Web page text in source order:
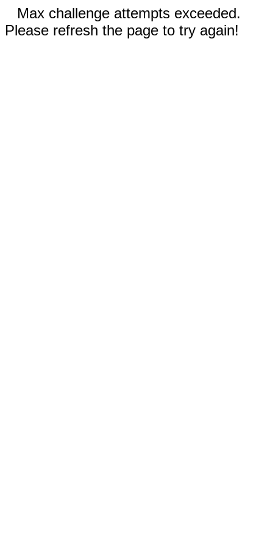
Max challenge attempts exceeded.
Please refresh the page to try again!